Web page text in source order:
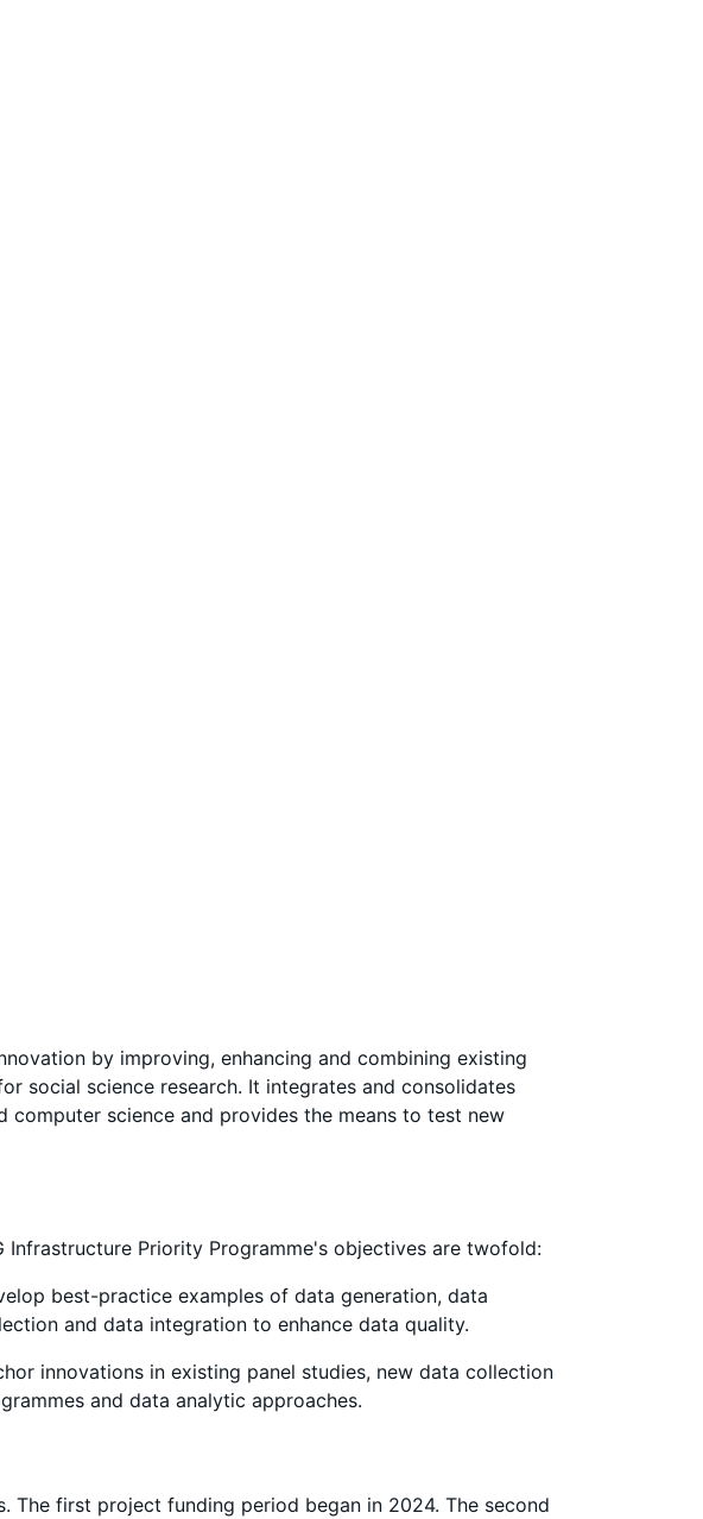
by improving, enhancing and combining existing
social science research. It integrates and consolidates
science and provides the means to test new
Infrastructure Priority Programme's objectives are twofold:
best-practice examples of data generation, data
and data integration to enhance data quality.
innovations in existing panel studies, new data collection
and data analytic approaches.
first project funding period began in 2024. The second